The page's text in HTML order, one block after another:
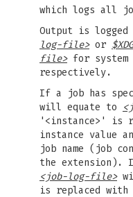
which logs all
Output is
log-file>or
file>for system
respectively.
If a job has
will equate to
'<instance>' is
instance value
job name (job
the extension).
<job-log-file>
is replaced with